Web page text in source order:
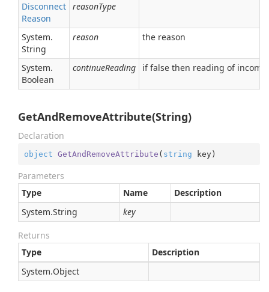
Disconnect
Reason
reasonType
System.
String
reason the reason
System.
Boolean
continueReading if false then reading of
GetAndRemoveAttribute(String)
Declaration
object GetAndRemoveAttribute ( string key)
Parameters
Type
Name
Description
System.String key
Returns
Type
Description
System.Object